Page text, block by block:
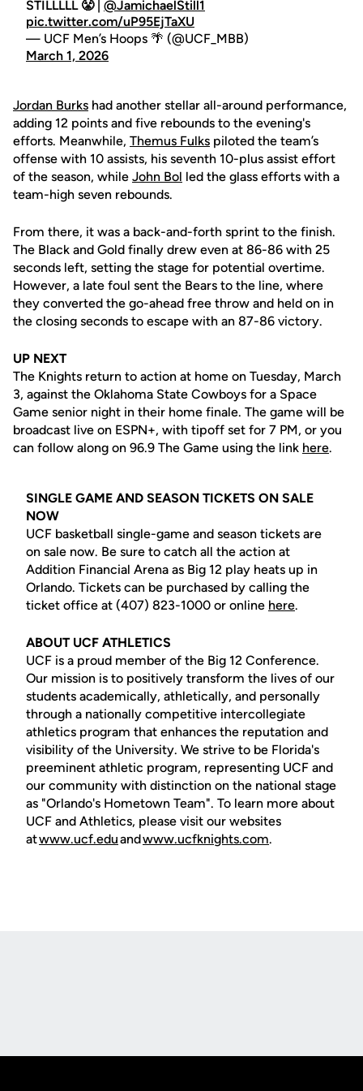
STILLLLL 😤 | @JamichaelStill1
pic.twitter.com/uP95EjTaXU
— UCF Men’s Hoops 🌴 (@UCF_MBB)
March 1, 2026
Jordan Burks had another stellar all-around performance,
adding 12 points and five rebounds to the evening's
efforts. Meanwhile, Themus Fulks piloted the team’s
offense with 10 assists, his seventh 10-plus assist effort
of the season, while John Bol led the glass efforts with a
team-high seven rebounds.
From there, it was a back-and-forth sprint to the finish.
The Black and Gold finally drew even at 86-86 with 25
seconds left, setting the stage for potential overtime.
However, a late foul sent the Bears to the line, where
they converted the go-ahead free throw and held on in
the closing seconds to escape with an 87-86 victory.
UP NEXT
The Knights return to action at home on Tuesday, March
3, against the Oklahoma State Cowboys for a Space
Game senior night in their home finale. The game will be
broadcast live on ESPN+, with tipoff set for 7 PM, or you
can follow along on 96.9 The Game using the link here.
SINGLE GAME AND SEASON TICKETS ON SALE
NOW
UCF basketball single-game and season tickets are
on sale now. Be sure to catch all the action at
Addition Financial Arena as Big 12 play heats up in
Orlando. Tickets can be purchased by calling the
ticket office at (407) 823-1000 or online here.
ABOUT UCF ATHLETICS
UCF is a proud member of the Big 12 Conference.
Our mission is to positively transform the lives of our
students academically, athletically, and personally
through a nationally competitive intercollegiate
athletics program that enhances the reputation and
visibility of the University. We strive to be Florida's
preeminent athletic program, representing UCF and
our community with distinction on the national stage
as "Orlando's Hometown Team". To learn more about
UCF and Athletics, please visit our websites
atwww.ucf.eduandwww.ucfknights.com.